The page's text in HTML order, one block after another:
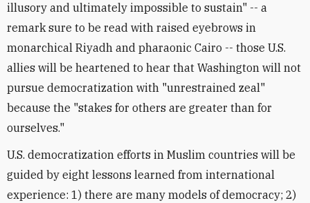
illusory and ultimately impossible to sustain" -- a
remark sure to be read with raised eyebrows in
monarchical Riyadh and pharaonic Cairo -- those U.S.
allies will be heartened to hear that Washington will not
pursue democratization with "unrestrained zeal"
because the "stakes for others are greater than for
ourselves."
U.S. democratization efforts in Muslim countries will be
guided by eight lessons learned from international
experience: 1) there are many models of democracy; 2)